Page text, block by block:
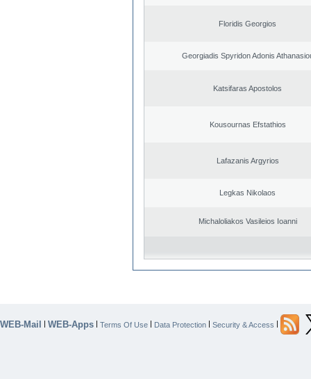
Floridis Georgios
Georgiadis Spyridon Adonis
Katsifaras Apostolos
Kousournas Efstathios
Lafazanis Argyrios
Legkas Nikolaos
Michaloliakos Vasileios Ioanni
WEB-Mail | WEB-Apps | Terms Of Use | Data Protection | Security & Access |